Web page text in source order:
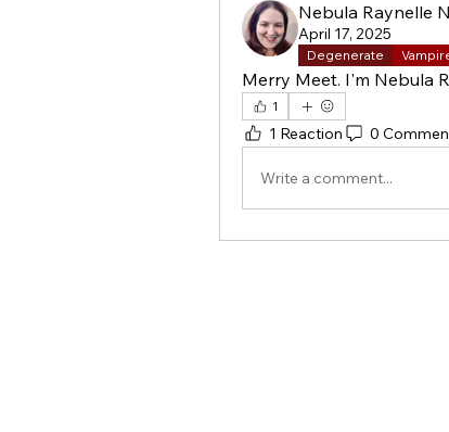
Nebula Raynelle
April 17, 2025
Degenerate
Merry Meet. I'm Nebula
1
1 Reaction 0
Write a comment...